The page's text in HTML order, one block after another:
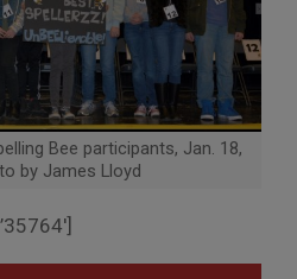
Bee participants, Jan. 18,
by James Lloyd